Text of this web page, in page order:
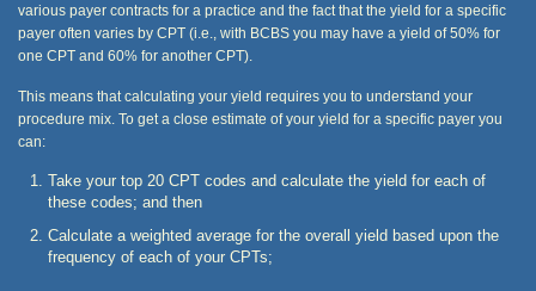
various payer contracts for a practice and the fact that the yield for a specific
payer often varies by CPT (i.e., with BCBS you may have a yield of 50% for
one CPT and 60% for another CPT).
This means that calculating your yield requires you to understand your
procedure mix. To get a close estimate of your yield for a specific payer you
can:
Take your top 20 CPT codes and calculate the yield for each of
these codes; and then
Calculate a weighted average for the overall yield based upon the
frequency of each of your CPTs;